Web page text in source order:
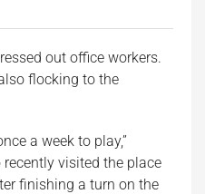
out office workers.
flocking to the
a week to play,”
visited the place
finishing a turn on the